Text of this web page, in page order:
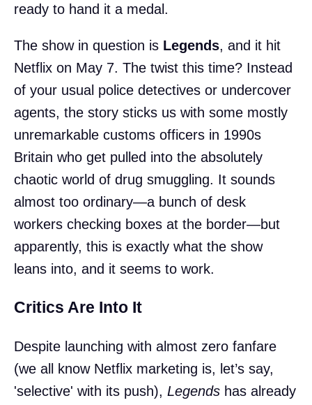
ready to hand it a medal.
The show in question is Legends, and it hit
Netflix on May 7. The twist this time? Instead
of your usual police detectives or undercover
agents, the story sticks us with some mostly
unremarkable customs officers in 1990s
Britain who get pulled into the absolutely
chaotic world of drug smuggling. It sounds
almost too ordinary—a bunch of desk
workers checking boxes at the border—but
apparently, this is exactly what the show
leans into, and it seems to work.
Critics Are Into It
Despite launching with almost zero fanfare
(we all know Netflix marketing is, let’s say,
'selective' with its push), Legends has already